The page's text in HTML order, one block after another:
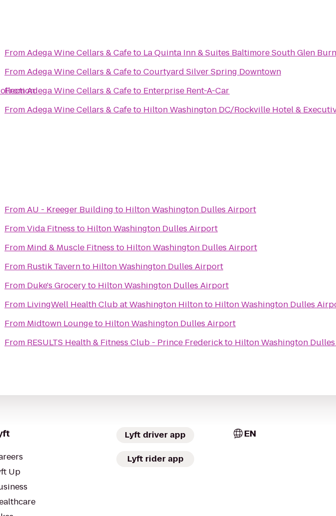
FromAdega Wine Cellars & Cafeto La Quinta Inn & Suites Baltimore South Glen
FromAdega Wine Cellars & CafetoCourtyard Silver Spring Downtown
FromAdega Wine Cellars & Cafeto Enterprise Rent-A-Car
FromAdega Wine Cellars & Cafeto Hilton Washington DC/Rockville Hotel &
FromAU - Kreeger Building to Hilton Washington Dulles Airport
FromVida Fitness to Hilton Washington Dulles Airport
From Mind & Muscle Fitness to Hilton Washington Dulles Airport
From Rustik Tavernto Hilton Washington Dulles Airport
From Duke's Groceryto Hilton Washington Dulles Airport
From LivingWell Health Club at Washington Hiltonto Hilton Washington Dulles
From Midtown Loungeto Hilton Washington Dulles Airport
From RESULTS Health & Fitness Club - Prince Frederickto Hilton Washington
Up
Lyft driver app
Lyft rider app
EN